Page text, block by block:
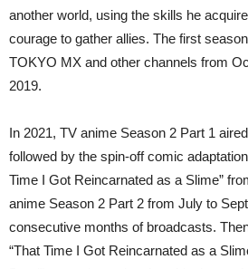
another world, using the skills he
courage to gather allies. The first
TOKYO MX and other channels from
2019.
In 2021, TV anime Season 2 Part 1
followed by the spin-off comic
Time I Got Reincarnated as a Slime”
anime Season 2 Part 2 from July to
consecutive months of broadcasts.
“That Time I Got Reincarnated as a